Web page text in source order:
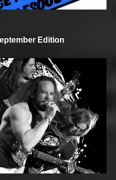
Edition